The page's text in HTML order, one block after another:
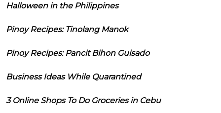
Halloween in the Philippines
Pinoy Recipes: Tinolang Manok
Pinoy Recipes: Pancit Bihon Guisado
Business Ideas While Quarantined
3 Online Shops To Do Groceries in Cebu